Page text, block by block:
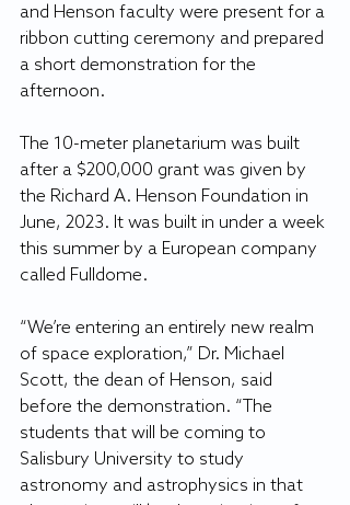
and Henson faculty were present for a
ribbon cutting ceremony and prepared
a short demonstration for the
afternoon.
The 10-meter planetarium was built
after a $200,000 grant was given by
the Richard A. Henson Foundation in
June, 2023. It was built in under a week
this summer by a European company
called Fulldome.
“We’re entering an entirely new realm
of space exploration,” Dr. Michael
Scott, the dean of Henson, said
before the demonstration. “The
students that will be coming to
Salisbury University to study
astronomy and astrophysics in that